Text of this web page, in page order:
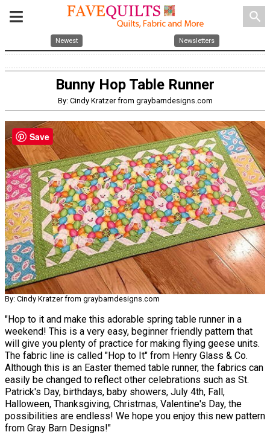
search
Newest Newsletters
Bunny Hop Table Runner
By: Cindy Kratzer from graybarndesigns.com
By: Cindy Kratzer from graybarndesigns.com
"Hop to it and make this adorable spring table runner in a
weekend! This is a very easy, beginner friendly pattern that
will give you plenty of practice for making flying geese units.
The fabric line is called "Hop to It" from Henry Glass & Co.
Although this is an Easter themed table runner, the fabrics can
easily be changed to reflect other celebrations such as St.
Patrick's Day, birthdays, baby showers, July 4th, Fall,
Halloween, Thanksgiving, Christmas, Valentine's Day, the
possibilities are endless! We hope you enjoy this new pattern
from Gray Barn Designs!"
Save